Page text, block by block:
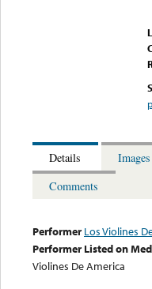
Details
Images
Comments
Performer Los Violines
Performer Listed on
Violines De America